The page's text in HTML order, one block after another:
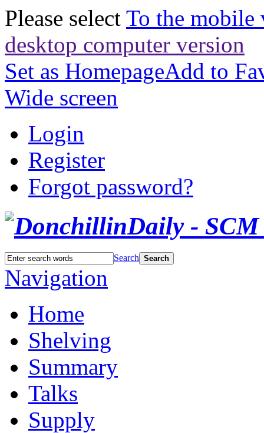
Please select To the mobile
desktop computer version
Set as HomepageAdd to
Wide screen
Login
Register
Forgot password?
Search Search
Navigation
Home
Shelving
Summary
Talks
Supply